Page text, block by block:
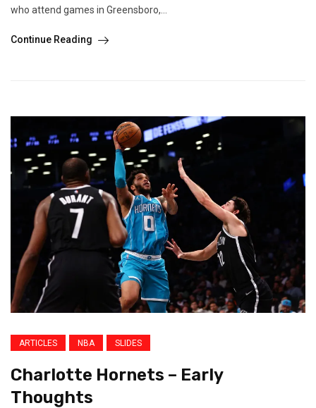
who attend games in Greensboro,...
Continue Reading
ARTICLES NBA SLIDES
Charlotte Hornets – Early
Thoughts